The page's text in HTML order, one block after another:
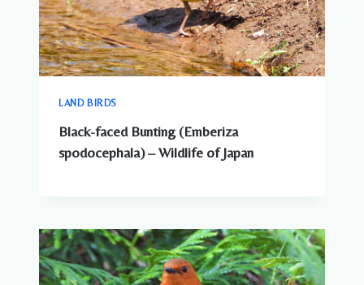
LAND BIRDS
Black-faced Bunting (Emberiza
spodocephala) – Wildlife of Japan